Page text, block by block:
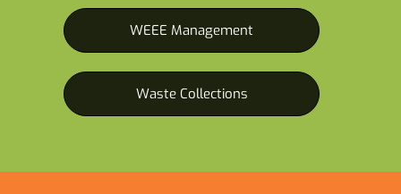
WEEE Management
Waste Collections